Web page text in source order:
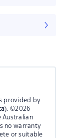
provided by
). ©2026
Australian
no warranty
or suitable